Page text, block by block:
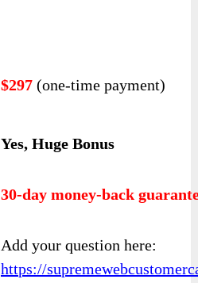
$297 (one-time payment)
Yes, Huge Bonus
30-day money-back
Add your question here:
https://